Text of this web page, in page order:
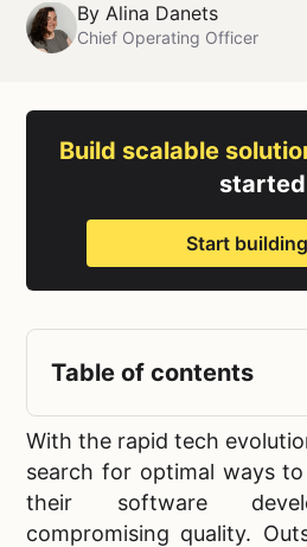
By Alina Danets
Chief Operating Officer
With the rapid tech
search for optimal ways
their software
compromising quality.
Build scalable
Start building
Table of contents